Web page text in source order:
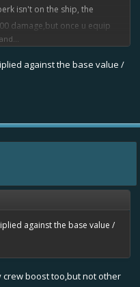
isn't on the ship, the
damage,but once u equip
on ALL WEAPONS TURN
perk) 200to202 and of
against the base value /
against the base value /
crew boost too,but not other